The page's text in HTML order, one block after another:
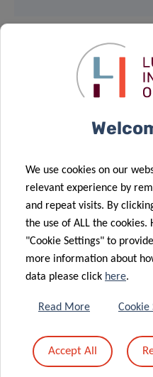
MEET & EAT
29, rue Henri Koch, L-
Light lunch provided
Supported by:
We use cookies on our
relevant experience by
and repeat visits. By
the use of ALL the cookies.
"Cookie Settings" to
more information about
data please click here.
Read More Cookie
Accept All